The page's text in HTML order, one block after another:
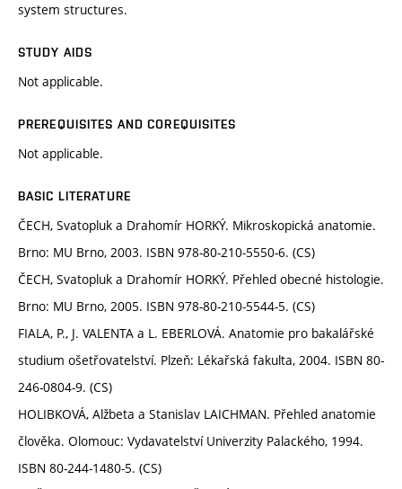
system structures.
STUDY AIDS
Not applicable.
PREREQUISITES AND COREQUISITES
Not applicable.
BASIC LITERATURE
ČECH, Svatopluk a Drahomír HORKÝ. Mikroskopická anatomie.
Brno: MU Brno, 2003. ISBN 978-80-210-5550-6. (CS)
ČECH, Svatopluk a Drahomír HORKÝ. Přehled obecné histologie.
Brno: MU Brno, 2005. ISBN 978-80-210-5544-5. (CS)
FIALA, P., J. VALENTA a L. EBERLOVÁ. Anatomie pro bakalářské
studium ošetřovatelství. Plzeň: Lékařská fakulta, 2004. ISBN 80-
246-0804-9. (CS)
HOLIBKOVÁ, Alžbeta a Stanislav LAICHMAN. Přehled anatomie
člověka. Olomouc: Vydavatelství Univerzity Palackého, 1994.
ISBN 80-244-1480-5. (CS)